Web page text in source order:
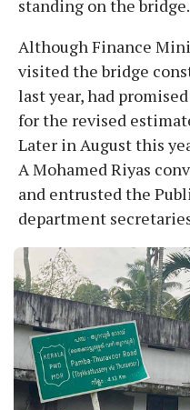
standing on the bridge.
Although Finance
visited the bridge
last year, had
for the revised
Later in August this
A Mohamed Riyas
and entrusted the
department